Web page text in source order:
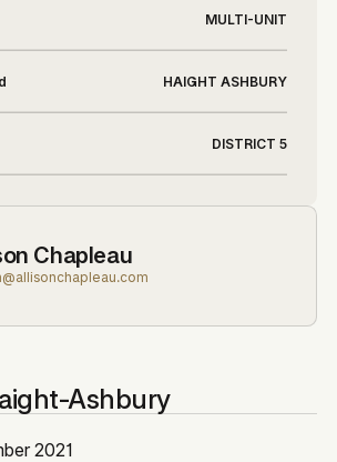
MULTI-UNIT
HAIGHT ASHBURY
DISTRICT 5
Chapleau
Ashbury
2021